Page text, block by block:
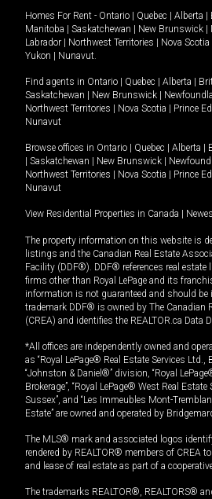
Homes For Rent - Ontario Quebec Alberta
Manitoba
Saskatchewan New Brunswick
Labrador
Northwest Territories Nova Scotia
Yukon
Nunavut.
Find agents in Ontario Quebec Alberta
Saskatchewan
New Brunswick
Northwest Territories
Nova Scotia Prince
Nunavut
Browse offices in Ontario Quebec Alberta
Saskatchewan New Brunswick
Northwest Territories
Nova Scotia Prince
Nunavut
View Residential Properties in Canada
The property information on this website is
listings and the Canadian Real Estate
Facility (DDF®). DDF® references real
firms other than Royal LePage and its
information is not guaranteed and should be
trademark DDF® is owned by The Canadian
(CREA) and identifies the REALTOR.ca
*All offices are independently owned and
as “Royal LePage® Real Estate Services Ltd.,
“Johnston & Daniel®” division, “Royal
Brokerage”, “Royal LePage® West Real Estate
Sussex”, and “Les Immeubles Mont-
Estate” are owned and operated by
The MLS® mark and associated logos
rendered by REALTOR® members of CREA
and lease of real estate as part of a
The trademarks REALTOR®, REALTORS®